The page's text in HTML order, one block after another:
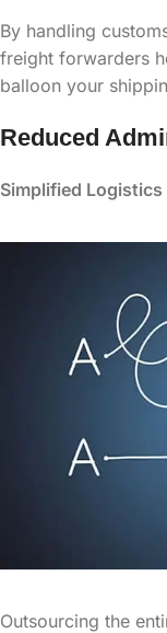
By handling
freight forwarders
balloon your
Reduced
Simplified Logistics
Outsourcing the